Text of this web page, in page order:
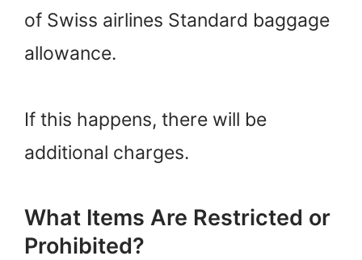
of Swiss airlines Standard baggage
allowance.
If this happens, there will be
additional charges.
What Items Are Restricted or
Prohibited?